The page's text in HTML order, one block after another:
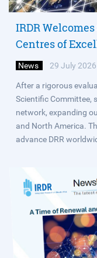
IRDR
Centres of
News 29 July 2026
After a rigorous
Scientific Committee,
network, expanding
and North America.
advance DRR